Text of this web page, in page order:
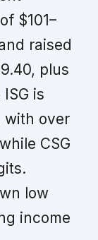
$101–
raised
plus
is
with over
CSG
low
income